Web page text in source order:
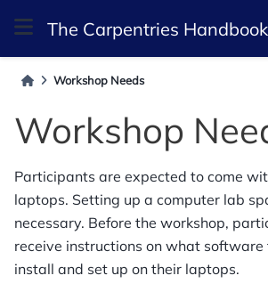
The Carpentries Handbook
Workshop Needs
Workshop
Participants are expected to come
laptops. Setting up a computer lab
necessary. Before the workshop,
receive instructions on what software
install and set up on their laptops.